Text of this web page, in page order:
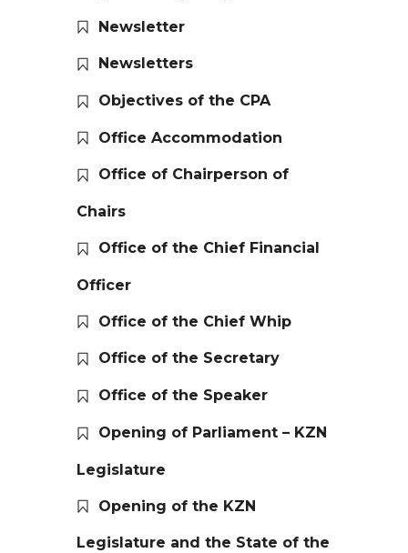
Newsletter
Newsletters
Objectives of the CPA
Office Accommodation
Office of Chairperson of
Chairs
Office of the Chief Financial
Officer
Office of the Chief Whip
Office of the Secretary
Office of the Speaker
Opening of Parliament – KZN
Legislature
Opening of the KZN
Legislature and the State of the